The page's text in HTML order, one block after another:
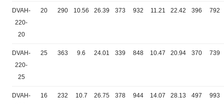
DVAH-
220-
20
20 290 10.56 26.39 373 932 11.21 22.42 396 792
DVAH-
220-
25
25 363 9.6 24.01 339 848 10.47 20.94 370 739
DVAH-
16 232 10.7 26.75 378 944 14.07 28.13 497 993